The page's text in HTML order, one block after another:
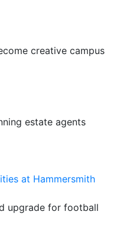
creative campus
estate agents
at Hammersmith
upgrade for football